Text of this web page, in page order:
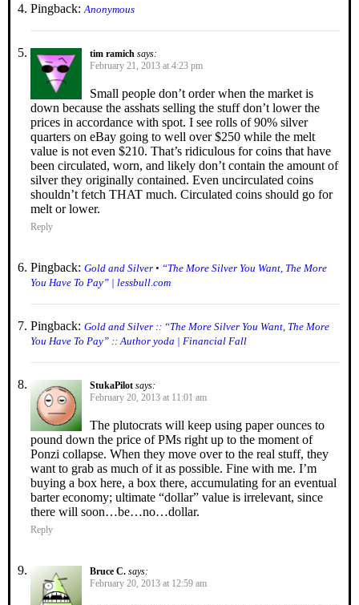
Pingback: Anonymous
tim ramich says:
February 21, 2013 at 4:23 pm
Small people don’t order when the market is
down because the asshats selling the stuff don’t lower the
prices in accordance with spot. I see rolls of 90% silver
quarters on eBay going to well over $250 while the melt
value is not even $210. That’s ridiculous for coins that have
been circulated, worn, and likely don’t contain the amount of
silver they originally contained. Even uncirculated coins
shouldn’t fetch THAT much. Circulated coins should go for
melt or lower.
Reply
Pingback: Gold and Silver • “The More Silver You Want, The More
You Have To Pay” | lessbull.com
Pingback: Gold and Silver :: “The More Silver You Want, The More
You Have To Pay” :: Author yoda | Financial Fall
StukaPilot says:
February 20, 2013 at 11:01 am
The plutocrats will keep using paper ounces to
pound down the price of PMs right up to the moment of
Ponzi collapse. When they move over to the real stuff, they
want to grab as much of it as possible. Fine with me. I’m
buying a box here, a box there, accumulating for an eventual
barter economy; ultimate “dollar” value is irrelevant, since
there will soon…be…no…dollar.
Reply
Bruce C. says:
February 20, 2013 at 12:59 am